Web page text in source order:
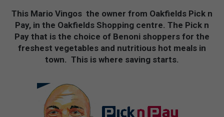
This Mario Vingos the owner from Oakfields Pick n
Pay, in the Oakfields Shopping centre. The Pick n
Pay that is the choice of Benoni shoppers for the
freshest vegetables and nutritious hot meals in
town. This is where saving starts.